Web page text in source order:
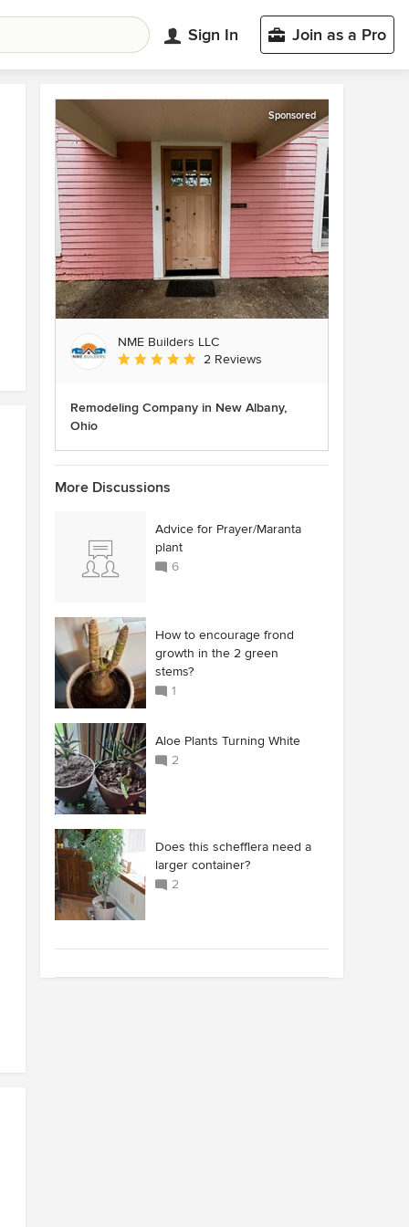
Sign In Join as a Pro
Sponsored
NME Builders LLC
Average rating: 5 out of 5 stars
2 Reviews
Remodeling Company in New Albany,
Ohio
More Discussions
Advice for Prayer/Maranta
plant
6
How to encourage frond
growth in the 2 green
stems?
1
Aloe Plants Turning White
2
Does this schefflera need a
larger container?
2